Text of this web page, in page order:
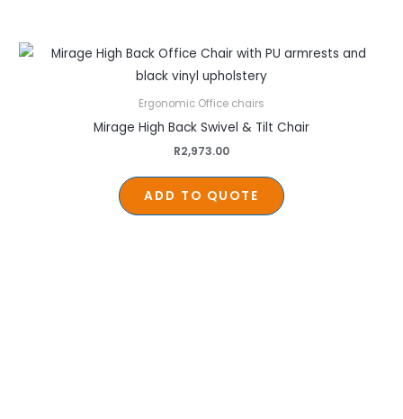
Ergonomic Office chairs
Mirage High Back Swivel & Tilt Chair
R2,973.00
ADD TO QUOTE